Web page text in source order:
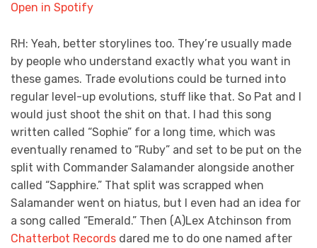
Open in Spotify
RH: Yeah, better storylines too. They’re usually made
by people who understand exactly what you want in
these games. Trade evolutions could be turned into
regular level-up evolutions, stuff like that. So Pat and I
would just shoot the shit on that. I had this song
written called “Sophie” for a long time, which was
eventually renamed to “Ruby” and set to be put on the
split with Commander Salamander alongside another
called “Sapphire.” That split was scrapped when
Salamander went on hiatus, but I even had an idea for
a song called “Emerald.” Then (A)Lex Atchinson from
Chatterbot Records dared me to do one named after